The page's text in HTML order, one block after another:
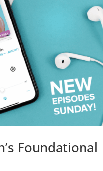
Foundational